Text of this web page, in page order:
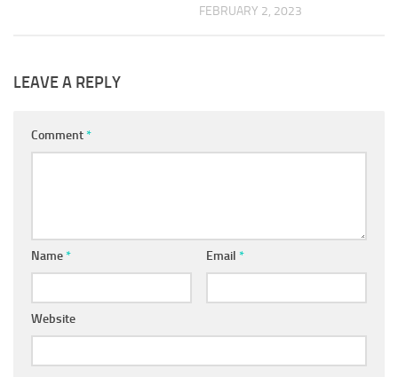
FEBRUARY 2, 2023
LEAVE A REPLY
Comment*
Name* Email *
Website